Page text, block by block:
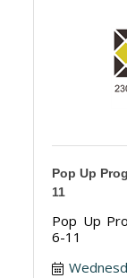
Pop Up
11
Pop Up
6-11